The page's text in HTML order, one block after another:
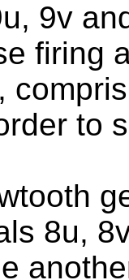
9v
firing
to
8u,